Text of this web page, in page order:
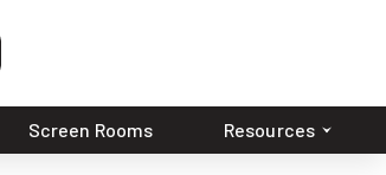
Screen Rooms Resources